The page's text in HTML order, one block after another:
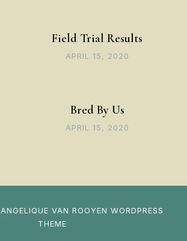
Field Trial Results
APRIL 15, 2020
Bred By Us
APRIL 15, 2020
ANGELIQUE VAN ROOYEN WORDPRESS
THEME